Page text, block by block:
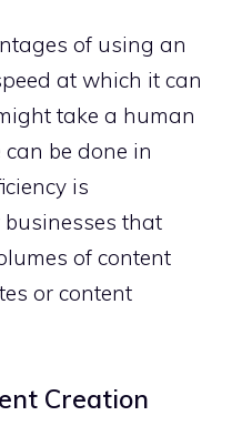
of using an
at which it can
take a human
be done in
is
that
of content
or content
Creation